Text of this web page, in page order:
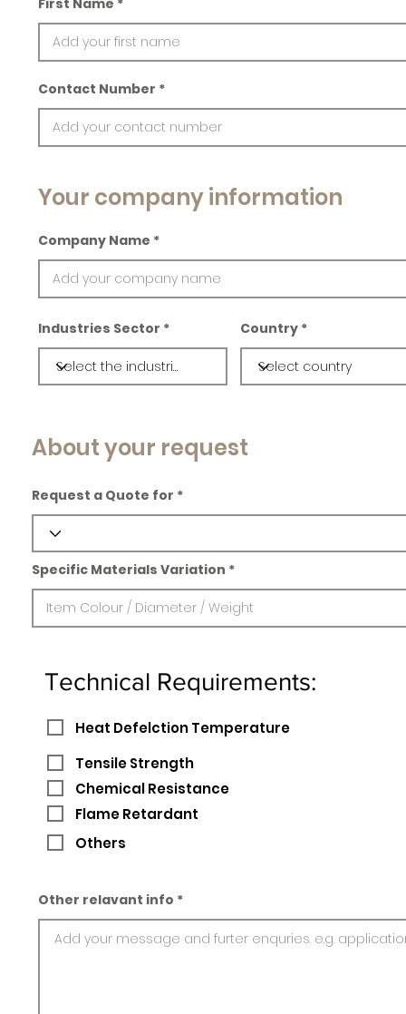
First Name
Contact Number
Your company information
Company Name
Industries Sector Country
About your request
Request a Quote for
Specific Materials Variation
Technical Requirements:
Heat Defelction Temperature
Tensile Strength
Chemical Resistance
Flame Retardant
Others
Other relavant info